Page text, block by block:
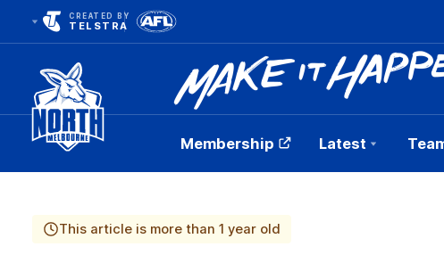
CREATED BY
TELSTRA
Club
Logo
Membership Latest
This article is more than 1 year old